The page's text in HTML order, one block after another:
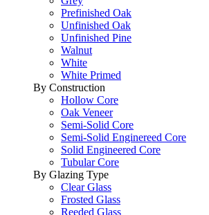
Prefinished Oak
Unfinished Oak
Unfinished Pine
Walnut
White
White Primed
By Construction
Hollow Core
Oak Veneer
Semi-Solid Core
Semi-Solid Enginereed Core
Solid Engineered Core
Tubular Core
By Glazing Type
Clear Glass
Frosted Glass
Reeded Glass